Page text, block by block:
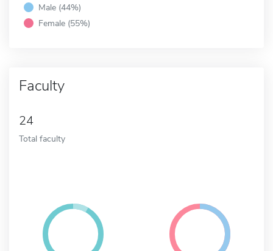
Male (44%)
Female (55%)
Faculty
24
Total faculty